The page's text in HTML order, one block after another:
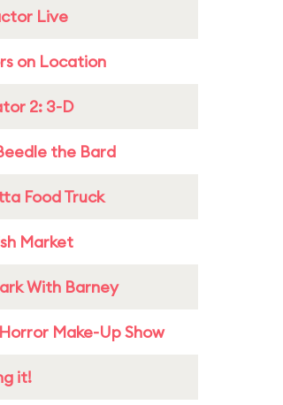
Live
on Location
2: 3-D
the Bard
Food Truck
Market
With Barney
Make-Up Show
it!